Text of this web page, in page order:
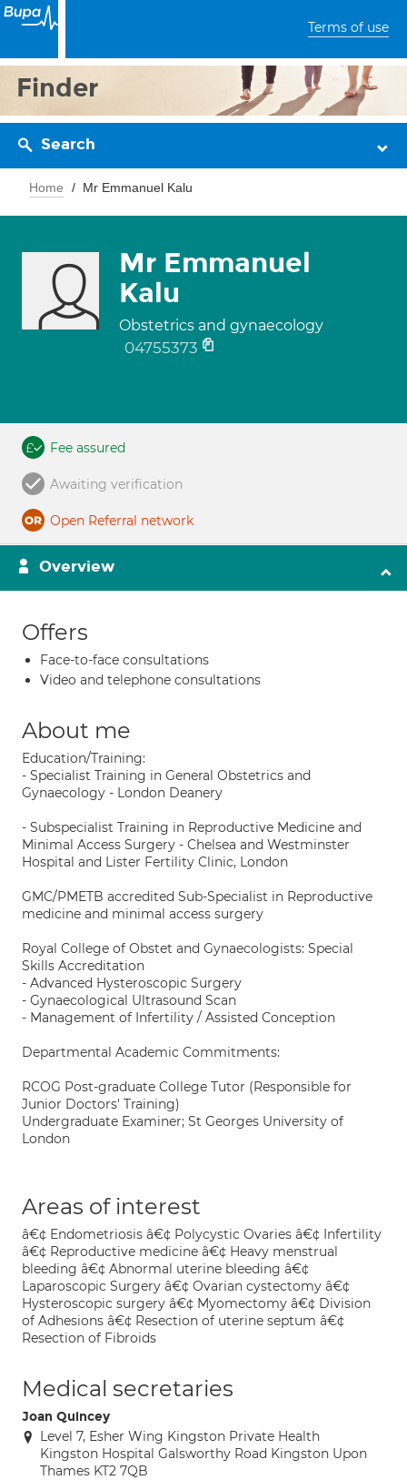
Terms of use
Finder
Search
Home Mr Emmanuel Kalu
Mr Emmanuel
Kalu
Obstetrics and gynaecology
04755373
Fee assured
Awaiting verification
Open Referral network
Overview
Offers
Face-to-face consultations
Video and telephone consultations
About me
Education/Training:
- Specialist Training in General Obstetrics and
Gynaecology - London Deanery
- Subspecialist Training in Reproductive Medicine and
Minimal Access Surgery - Chelsea and Westminster
Hospital and Lister Fertility Clinic, London
GMC/PMETB accredited Sub-Specialist in Reproductive
medicine and minimal access surgery
Royal College of Obstet and Gynaecologists: Special
Skills Accreditation
- Advanced Hysteroscopic Surgery
- Gynaecological Ultrasound Scan
- Management of Infertility / Assisted Conception
Departmental Academic Commitments:
RCOG Post-graduate College Tutor (Responsible for
Junior Doctors' Training)
Undergraduate Examiner; St Georges University of
London
Areas of interest
â€¢ Endometriosis â€¢ Polycystic Ovaries â€¢ Infertility
â€¢ Reproductive medicine â€¢ Heavy menstrual
bleeding â€¢ Abnormal uterine bleeding â€¢
Laparoscopic Surgery â€¢ Ovarian cystectomy â€¢
Hysteroscopic surgery â€¢ Myomectomy â€¢ Division
of Adhesions â€¢ Resection of uterine septum â€¢
Resection of Fibroids
Medical secretaries
Joan Quincey
Level 7, Esher Wing Kingston Private Health
Kingston Hospital Galsworthy Road Kingston Upon
Thames KT2 7QB